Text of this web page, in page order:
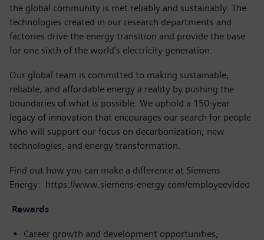
the global community is met reliably and sustainably. The
technologies created in our research departments and
factories drive the energy transition and provide the base
for one sixth of the world's electricity generation.
Our global team is committed to making sustainable,
reliable, and affordable energy a reality by pushing the
boundaries of what is possible. We uphold a 150-year
legacy of innovation that encourages our search for people
who will support our focus on decarbonization, new
technologies, and energy transformation.
Find out how you can make a difference at Siemens
Energy: https://www.siemens-energy.com/employeevideo
Rewards
Career growth and development opportunities;